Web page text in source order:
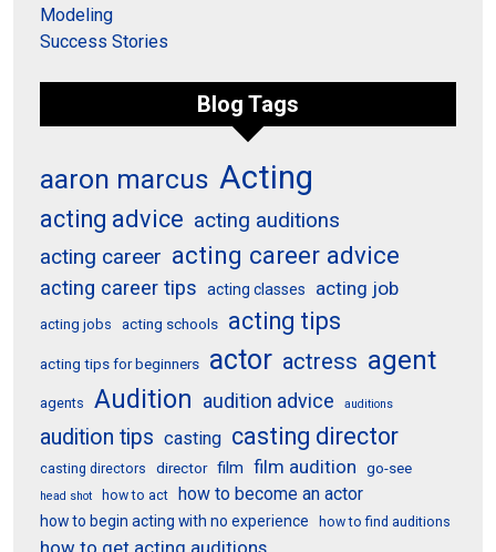
Modeling
Success Stories
Blog Tags
aaron marcus Acting
acting advice acting auditions
acting career acting career advice
acting career tips acting classes acting job
acting jobs acting schools acting tips
acting tips for beginners actor actress agent
agents Audition audition advice auditions
audition tips casting casting director
casting directors director film film audition go-see
head shot how to act how to become an actor
how to begin acting with no experience how to find auditions
how to get acting auditions